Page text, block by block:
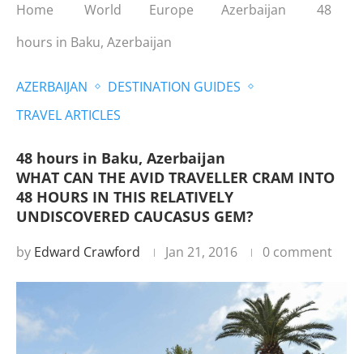
Home World Europe Azerbaijan
48
hours in Baku, Azerbaijan
AZERBAIJAN
DESTINATION GUIDES
TRAVEL ARTICLES
48 hours in Baku, Azerbaijan
WHAT CAN THE AVID TRAVELLER CRAM INTO
48 HOURS IN THIS RELATIVELY
UNDISCOVERED CAUCASUS GEM?
by Edward Crawford Jan 21, 2016 0 comment